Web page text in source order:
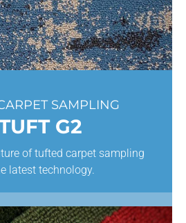
SAMPLING
G2
of tufted carpet sampling
latest technology.